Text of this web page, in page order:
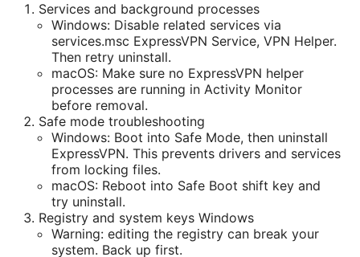
Services and background processes
Windows: Disable related services via
services.msc ExpressVPN Service, VPN Helper.
Then retry uninstall.
macOS: Make sure no ExpressVPN helper
processes are running in Activity Monitor
before removal.
Safe mode troubleshooting
Windows: Boot into Safe Mode, then uninstall
ExpressVPN. This prevents drivers and services
from locking files.
macOS: Reboot into Safe Boot shift key and
try uninstall.
Registry and system keys Windows
Warning: editing the registry can break your
system. Back up first.